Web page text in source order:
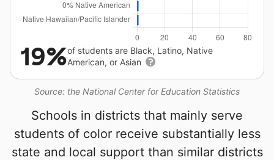
Source: the National Center for Education Statistics
19%of students are Black, Latino, Native
American, or Asian
Schools in districts that mainly serve
students of color receive substantially less
state and local support than similar districts